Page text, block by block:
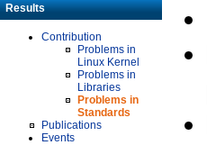
Results
Contribution
Problems in
Linux Kernel
Problems in
Libraries
Problems in
Standards
Publications
Events